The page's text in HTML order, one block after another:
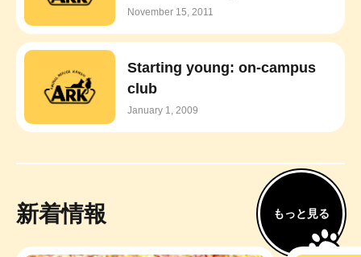
November 15, 2011
Starting young: on-campus
club
January 1, 2009
新着情報 もっと見る